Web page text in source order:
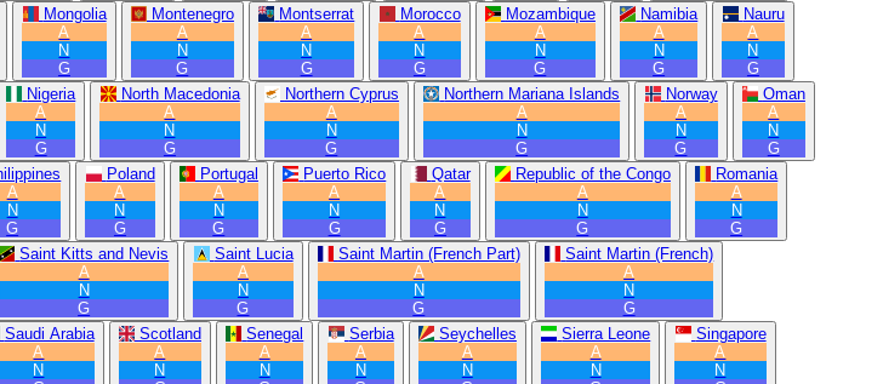
Mongolia
A
N
G
Montenegro
A
N
G
Montserrat
A
N
G
Morocco
A
N
G
Mozambique
A
N
G
Namibia
A
N
G
Nauru
A
N
G
Nigeria
A
N
G
North Macedonia
A
N
G
Northern Cyprus
A
N
G
Northern Mariana Islands
A
N
G
Norway
A
N
G
Oman
A
N
G
A
N
G
Poland
A
N
G
Portugal
A
N
G
Puerto Rico
A
N
G
Qatar
A
N
G
Republic of the Congo
A
N
G
Romania
A
N
G
Saint Kitts and Nevis
A
N
G
Saint Lucia
A
N
G
Saint Martin (French Part)
A
N
G
Saint Martin (French)
A
N
G
Saudi Arabia
A
N
Scotland
A
N
Senegal
A
N
Serbia
A
N
Seychelles
A
N
Sierra Leone
A
N
Singapore
A
N